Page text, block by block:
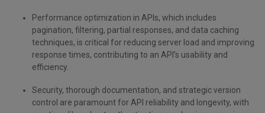
Performance optimization in APIs, which includes
pagination, filtering, partial responses, and data caching
techniques, is critical for reducing server load and improving
response times, contributing to an API’s usability and
efficiency.
Security, thorough documentation, and strategic version
control are paramount for API reliability and longevity, with